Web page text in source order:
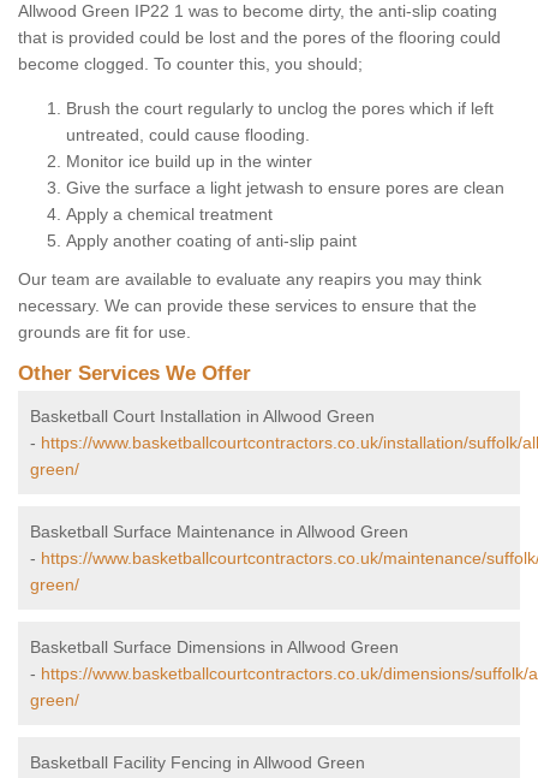
Allwood Green IP22 1 was to become dirty, the anti-slip coating
that is provided could be lost and the pores of the flooring could
become clogged. To counter this, you should;
Brush the court regularly to unclog the pores which if left
untreated, could cause flooding.
Monitor ice build up in the winter
Give the surface a light jetwash to ensure pores are clean
Apply a chemical treatment
Apply another coating of anti-slip paint
Our team are available to evaluate any reapirs you may think
necessary. We can provide these services to ensure that the
grounds are fit for use.
Other Services We Offer
Basketball Court Installation in Allwood Green
- https://www.basketballcourtcontractors.co.uk/installation/suffolk/
green/
Basketball Surface Maintenance in Allwood Green
- https://www.basketballcourtcontractors.co.uk/maintenance/
green/
Basketball Surface Dimensions in Allwood Green
- https://www.basketballcourtcontractors.co.uk/dimensions/suffolk/
green/
Basketball Facility Fencing in Allwood Green